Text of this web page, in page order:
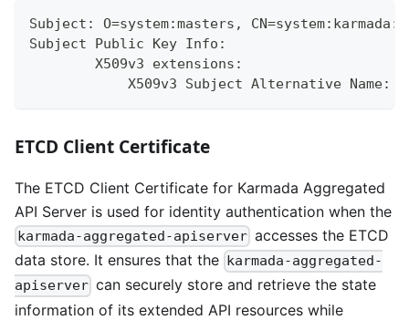
Subject: O=system:masters,
Subject Public Key Info:
        X509v3 extensions:
            X509v3 Subject Alternative Name:
ETCD Client Certificate
The ETCD Client Certificate for Karmada Aggregated
API Server is used for identity authentication when the
karmada-aggregated-apiserver accesses the ETCD
data store. It ensures that the
karmada-aggregated-
apiserver can securely store and retrieve the state
information of its extended API resources while